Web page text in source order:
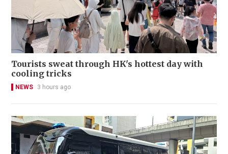
Tourists sweat through HK's hottest day with
cooling tricks
NEWS 3 hours ago